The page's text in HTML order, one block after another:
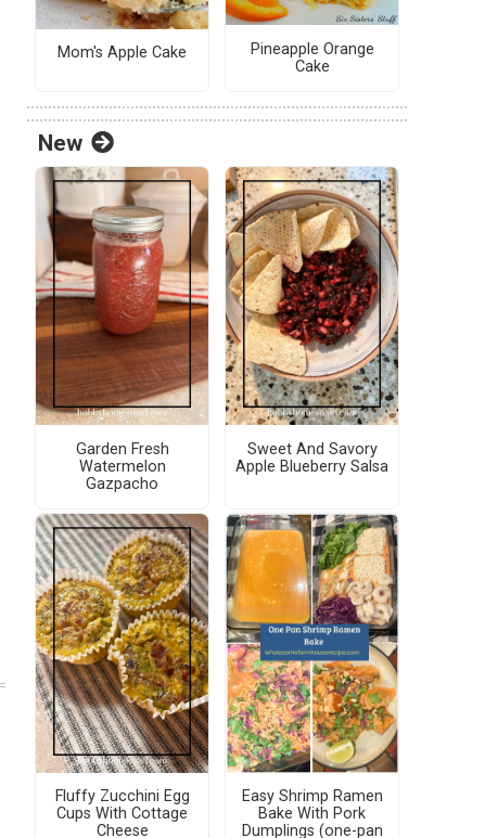
Mom's Apple Cake
Pineapple Orange
Cake
New
Garden Fresh
Watermelon
Gazpacho
Sweet And Savory
Apple Blueberry Salsa
Fluffy Zucchini Egg
Cups With Cottage
Cheese
Easy Shrimp Ramen
Bake With Pork
Dumplings (one-pan